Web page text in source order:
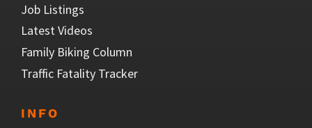
Job Listings
Latest Videos
Family Biking Column
Traffic Fatality Tracker
INFO